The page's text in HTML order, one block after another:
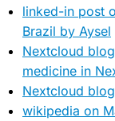
linked-in post
Brazil by Aysel
Nextcloud
medicine in
Nextcloud
wikipedia on